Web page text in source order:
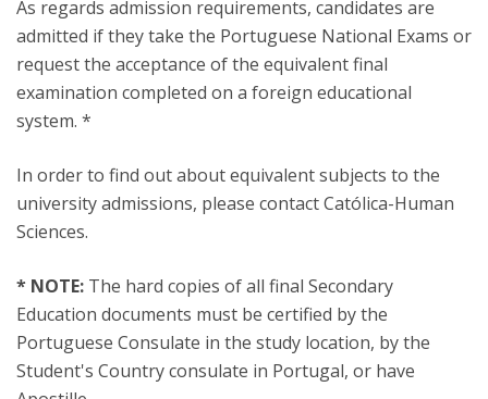
As regards admission requirements, candidates are
admitted if they take the Portuguese National Exams or
request the acceptance of the equivalent final
examination completed on a foreign educational
system. *
In order to find out about equivalent subjects to the
university admissions, please contact Católica-Human
Sciences.
* NOTE: The hard copies of all final Secondary
Education documents must be certified by the
Portuguese Consulate in the study location, by the
Student's Country consulate in Portugal, or have